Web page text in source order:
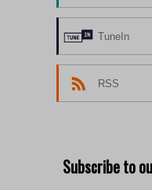
TuneIn
RSS
Subscribe to